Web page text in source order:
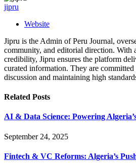
jipru
Website
Jipru is the Admin of Peru Journal,
community, and editorial direction. With
credibility, Jipru ensures the platform
curated information. They are
discussion and maintaining high
Related Posts
AI & Data Science: Powering
September 24, 2025
Fintech & VC Reforms: Algeria’s